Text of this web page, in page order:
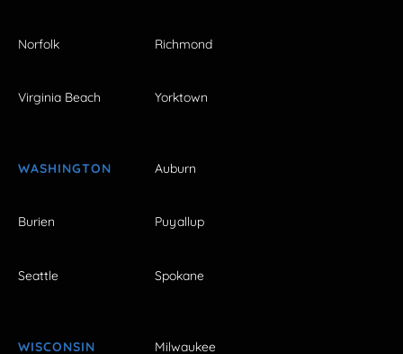
Norfolk Richmond
Virginia Beach Yorktown
WASHINGTON Auburn
Burien Puyallup
Seattle Spokane
WISCONSIN Milwaukee